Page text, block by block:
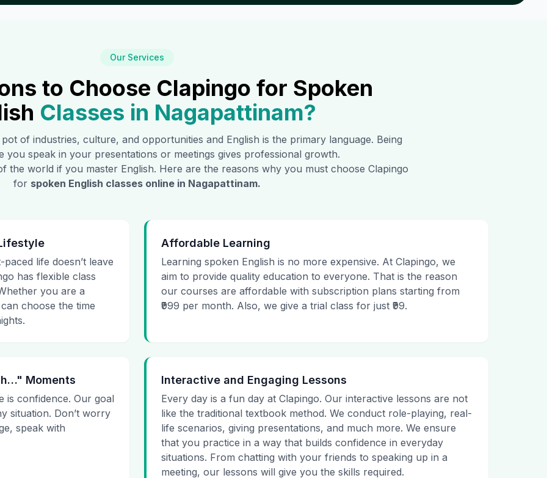
Our Services
to Choose Clapingo for Spoken
Classes in Nagapattinam?
of industries, culture, and opportunities and English is the primary language. Being
you speak in your presentations or meetings gives professional growth.
the world if you master English. Here are the reasons why you must choose Clapingo
for spoken English classes online in Nagapattinam.
life doesn’t leave
has flexible class
you are a
choose the time
Affordable Learning
Learning spoken English is no more expensive. At Clapingo, we
aim to provide quality education to everyone. That is the reason
our courses are affordable with subscription plans starting from
₹999 per month. Also, we give a trial class for just ₹99.
Moments
is confidence. Our goal
situation. Don’t worry
speak with
Interactive and Engaging Lessons
Every day is a fun day at Clapingo. Our interactive lessons are not
like the traditional textbook method. We conduct role-playing, real-
life scenarios, giving presentations, and much more. We ensure
that you practice in a way that builds confidence in everyday
situations. From chatting with your friends to speaking up in a
meeting, our lessons will give you the skills required.